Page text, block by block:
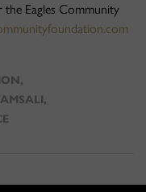
Eagles Community
,
,